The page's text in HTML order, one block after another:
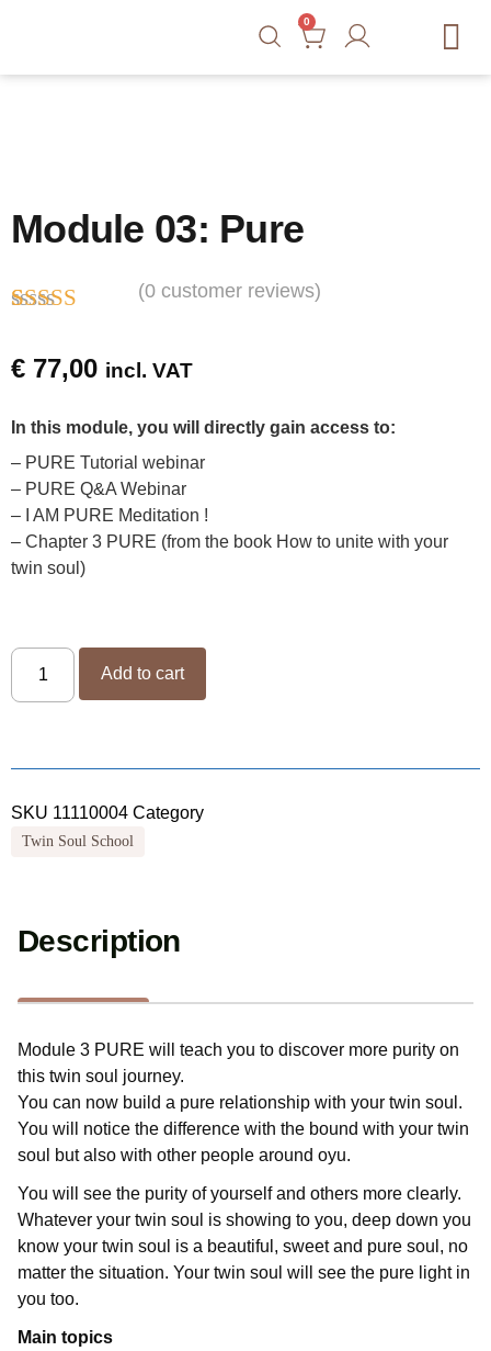
0
Module 03: Pure
out of 5
based on
rating
(0 customer reviews)
€77,00 incl. VAT
In this module, you will directly gain access to:
– PURE Tutorial webinar
– PURE Q&A Webinar
– I AM PURE Meditation !
– Chapter 3 PURE (from the book How to unite with your
twin soul)
Add to cart
SKU 11110004 Category
Twin Soul School
Description
Module 3 PURE will teach you to discover more purity on
this twin soul journey.
You can now build a pure relationship with your twin soul.
You will notice the difference with the bound with your twin
soul but also with other people around oyu.
You will see the purity of yourself and others more clearly.
Whatever your twin soul is showing to you, deep down you
know your twin soul is a beautiful, sweet and pure soul, no
matter the situation. Your twin soul will see the pure light in
you too.
Main topics